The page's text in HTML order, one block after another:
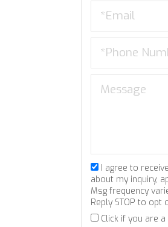
I agree to
about my inquiry,
Msg frequency
Reply STOP to opt
Click if you are